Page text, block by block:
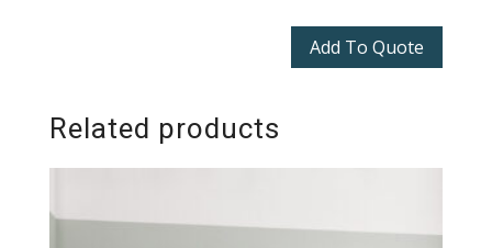
Add To Quote
Related products